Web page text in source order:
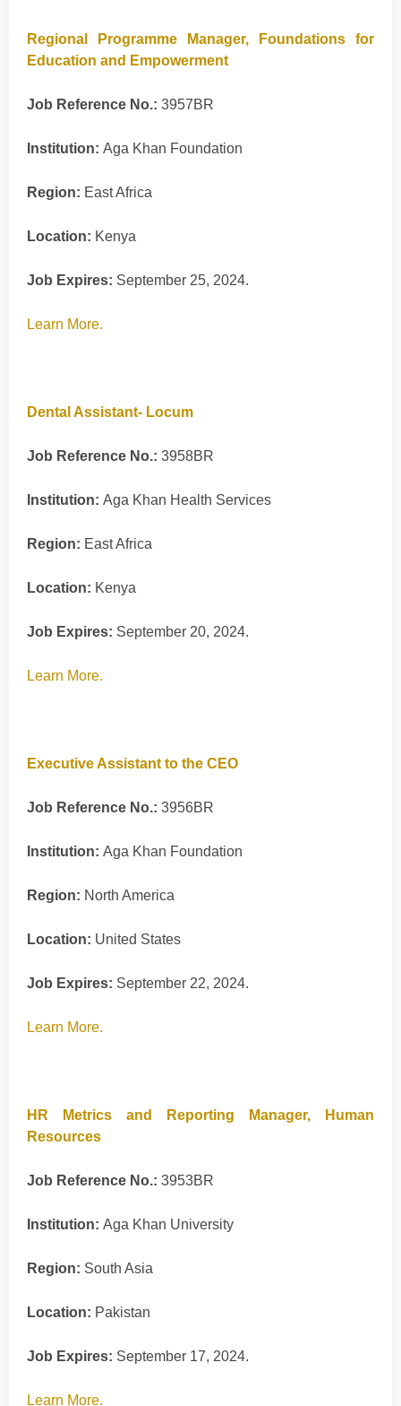
Regional Programme Manager, Foundations for
Education and Empowerment
Job Reference No.: 3957BR
Institution: Aga Khan Foundation
Region: East Africa
Location: Kenya
Job Expires: September 25, 2024.
Learn More.
Dental Assistant- Locum
Job Reference No.: 3958BR
Institution: Aga Khan Health Services
Region: East Africa
Location: Kenya
Job Expires: September 20, 2024.
Learn More.
Executive Assistant to the CEO
Job Reference No.: 3956BR
Institution: Aga Khan Foundation
Region: North America
Location: United States
Job Expires: September 22, 2024.
Learn More.
HR Metrics and Reporting Manager, Human
Resources
Job Reference No.: 3953BR
Institution: Aga Khan University
Region: South Asia
Location: Pakistan
Job Expires: September 17, 2024.
Learn More.